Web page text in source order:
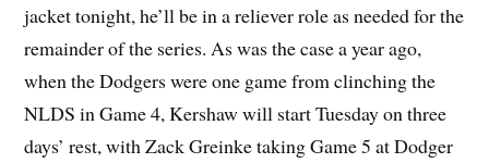
jacket tonight, he’ll be in a reliever role as needed for the
remainder of the series. As was the case a year ago,
when the Dodgers were one game from clinching the
NLDS in Game 4, Kershaw will start Tuesday on three
days’ rest, with Zack Greinke taking Game 5 at Dodger